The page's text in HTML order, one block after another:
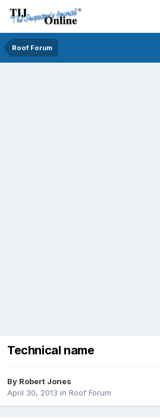
Roof Forum
Technical name
By Robert Jones
April 30, 2013 in Roof Forum